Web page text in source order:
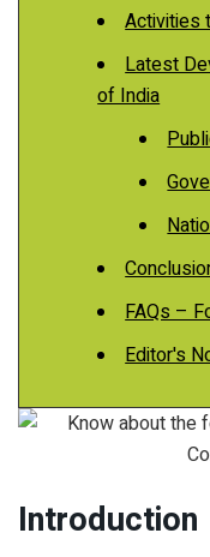
Activities
Latest
of India
FAQs –
Introduction